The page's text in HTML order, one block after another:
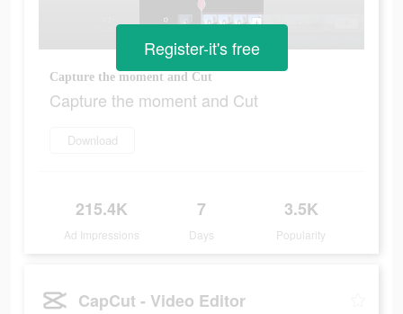
Capture the moment and Cut
Capture the moment and Cut
Download
215.4K
Ad Impressions
7
Days
3.5K
Popularity
Register-it's free
CapCut - Video Editor